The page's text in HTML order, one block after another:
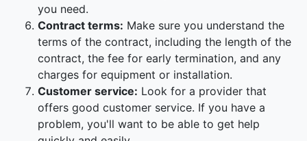
you need.
Contract terms: Make sure you understand the
terms of the contract, including the length of the
contract, the fee for early termination, and any
charges for equipment or installation.
Customer service: Look for a provider that
offers good customer service. If you have a
problem, you'll want to be able to get help